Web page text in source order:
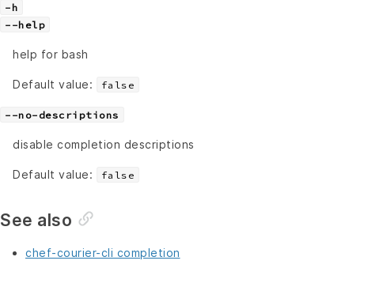
-h
--help
help for bash
Default value: false
--no-descriptions
disable completion descriptions
Default value: false
See also
chef-courier-cli completion